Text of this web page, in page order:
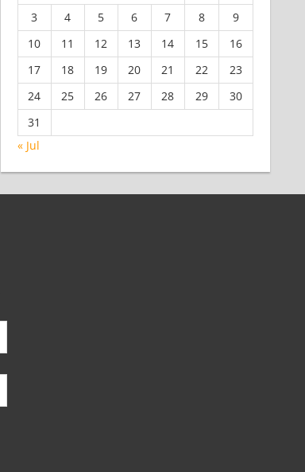
3
4 5 6 7 8
9
10
11 12 13 14 15
16
17
18 19 20 21 22
23
24
25 26 27 28 29
30
31
« Jul